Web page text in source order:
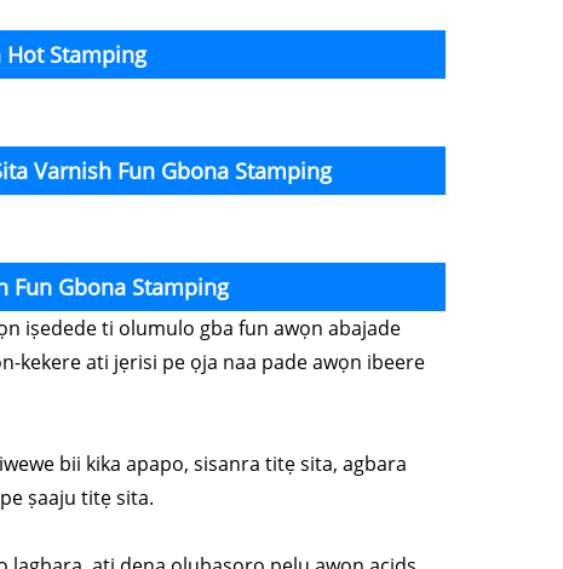
Hot Stamping
Varnish Fun Gbona Stamping
Fun Gbona Stamping
iṣedede ti olumulo gba fun awọn abajade
kekere ati jẹrisi pe ọja naa pade awọn ibeere
bii kika apapo, sisanra titẹ sita, agbara
ṣaaju titẹ sita.